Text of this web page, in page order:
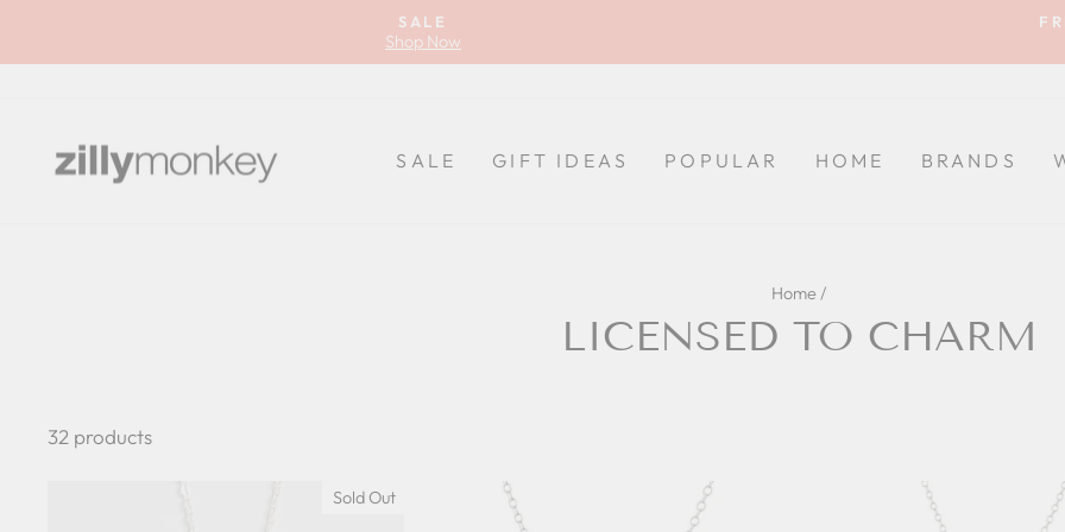
content
SALE
Shop Now
SALE GIFT IDEAS POPULAR HOME BRANDS
Home /
LICENSED TO CHARM
32 products
Sold Out